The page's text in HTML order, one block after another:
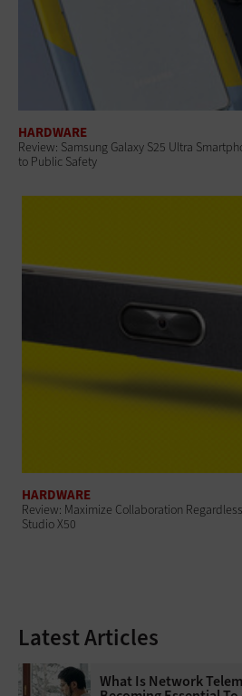
HARDWARE
Review: Samsung Galaxy S25 Ultra
to Public Safety
HARDWARE
Review: Maximize Collaboration
Studio X50
Latest Articles
What Is Network